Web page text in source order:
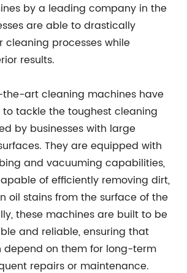
by a leading company in the
are able to drastically
cleaning processes while
results.
art cleaning machines have
tackle the toughest cleaning
by businesses with large
They are equipped with
and vacuuming capabilities,
of efficiently removing dirt,
oil stains from the surface of the
these machines are built to be
and reliable, ensuring that
depend on them for long-term
repairs or maintenance.